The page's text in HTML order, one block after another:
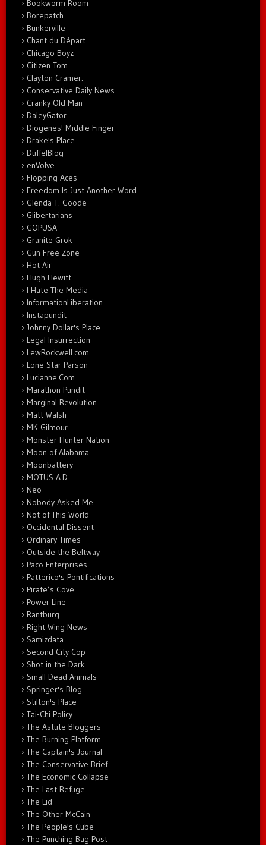
Bookworm Room
Borepatch
Bunkerville
Chant du Départ
Chicago Boyz
Citizen Tom
Clayton Cramer.
Conservative Daily News
Cranky Old Man
DaleyGator
Diogenes' Middle Finger
Drake's Place
DuffelBlog
enVolve
Flopping Aces
Freedom Is Just Another Word
Glenda T. Goode
Glibertarians
GOPUSA
Granite Grok
Gun Free Zone
Hot Air
Hugh Hewitt
I Hate The Media
InformationLiberation
Instapundit
Johnny Dollar's Place
Legal Insurrection
LewRockwell.com
Lone Star Parson
Lucianne.Com
Marathon Pundit
Marginal Revolution
Matt Walsh
MK Gilmour
Monster Hunter Nation
Moon of Alabama
Moonbattery
MOTUS A.D.
Neo
Nobody Asked Me…
Not of This World
Occidental Dissent
Ordinary Times
Outside the Beltway
Paco Enterprises
Patterico's Pontifications
Pirate’s Cove
Power Line
Rantburg
Right Wing News
Samizdata
Second City Cop
Shot in the Dark
Small Dead Animals
Springer's Blog
Stilton's Place
Tai-Chi Policy
The Astute Bloggers
The Burning Platform
The Captain's Journal
The Conservative Brief
The Economic Collapse
The Last Refuge
The Lid
The Other McCain
The People's Cube
The Punching Bag Post